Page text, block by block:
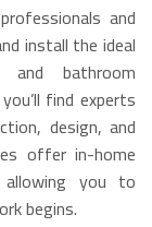
and
install the ideal
and bathroom
find experts
design, and
offer in-home
allowing you to
begins.